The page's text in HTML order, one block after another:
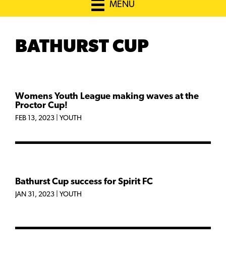
MENU
BATHURST CUP
Womens Youth League making waves at the
Proctor Cup!
FEB 13, 2023 YOUTH
Bathurst Cup success for Spirit FC
JAN 31, 2023 YOUTH